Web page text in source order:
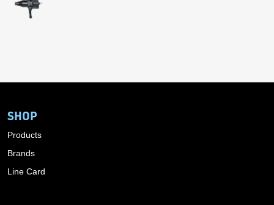
SHOP
Products
Brands
Line Card